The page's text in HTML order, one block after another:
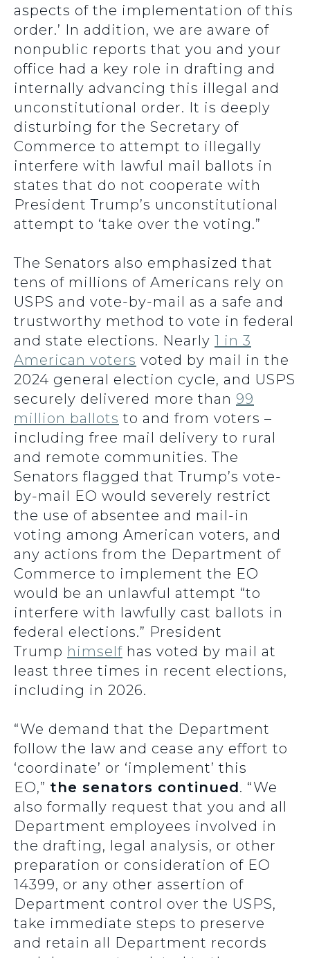
aspects of the implementation of this
order.’ In addition, we are aware of
nonpublic reports that you and your
office had a key role in drafting and
internally advancing this illegal and
unconstitutional order. It is deeply
disturbing for the Secretary of
Commerce to attempt to illegally
interfere with lawful mail ballots in
states that do not cooperate with
President Trump’s unconstitutional
attempt to ‘take over the voting.”
The Senators also emphasized that
tens of millions of Americans rely on
USPS and vote-by-mail as a safe and
trustworthy method to vote in federal
and state elections. Nearly 1 in 3
American voters voted by mail in the
2024 general election cycle, and USPS
securely delivered more than 99
million ballots to and from voters –
including free mail delivery to rural
and remote communities. The
Senators flagged that Trump’s vote-
by-mail EO would severely restrict
the use of absentee and mail-in
voting among American voters, and
any actions from the Department of
Commerce to implement the EO
would be an unlawful attempt “to
interfere with lawfully cast ballots in
federal elections.” President
Trump himself has voted by mail at
least three times in recent elections,
including in 2026.
“We demand that the Department
follow the law and cease any effort to
‘coordinate’ or ‘implement’ this
EO,” the senators continued. “We
also formally request that you and all
Department employees involved in
the drafting, legal analysis, or other
preparation or consideration of EO
14399, or any other assertion of
Department control over the USPS,
take immediate steps to preserve
and retain all Department records